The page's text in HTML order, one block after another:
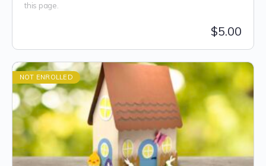
this page.
$5.00
NOT ENROLLED